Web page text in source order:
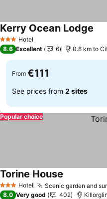
3 StarsHotel
Kerry Ocean Lodge
8.6 Excellent 6 0.8 km to
From €111
See prices from 2 sites
Popular choice
3 StarsHotel Scenic garden and
Torine House
8.0 Very good 402